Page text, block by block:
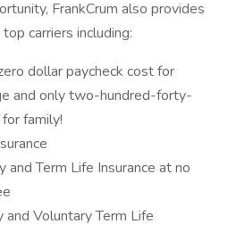
FrankCrum also provides
carriers including:
dollar paycheck cost for
and only two-hundred-forty-
family!
and Term Life Insurance at no
and Voluntary Term Life